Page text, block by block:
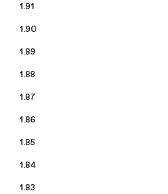
1.91
1.90
1.89
1.88
1.87
1.86
1.85
1.84
1.83